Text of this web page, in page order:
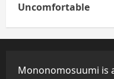
Uncomfortable
Mononomosuumi is